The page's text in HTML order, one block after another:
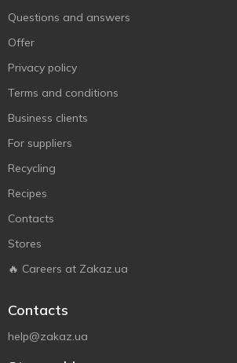
Questions and answers
Offer
Privacy policy
Terms and conditions
Business clients
For suppliers
Recycling
Recipes
Contacts
Stores
🔥 Careers at Zakaz.ua
Contacts
help@zakaz.ua